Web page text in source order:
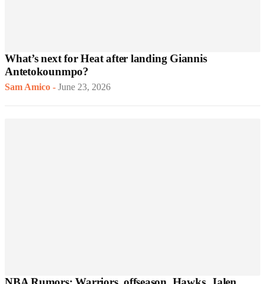
What’s next for Heat after landing Giannis
Antetokounmpo?
Sam Amico - June 23, 2026